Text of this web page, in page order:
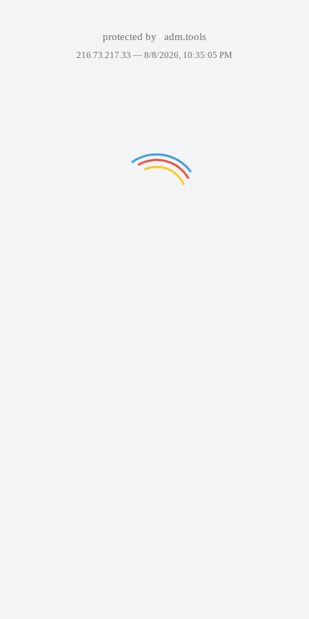
protected by adm.tools
216.73.217.33 — 8/8/2026, 10:35:05 PM